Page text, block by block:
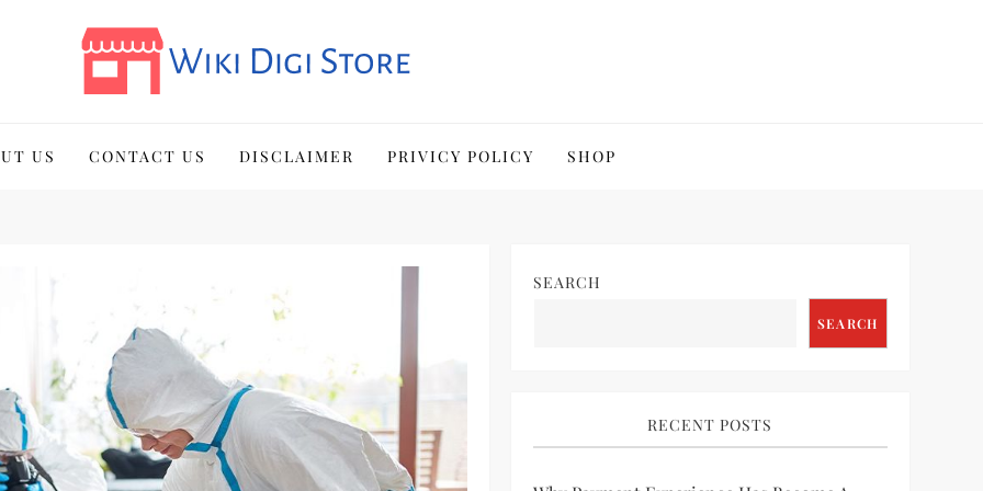
US CONTACT US DISCLAIMER PRIVICY POLICY SHOP
SEARCH
SEARCH
RECENT POSTS